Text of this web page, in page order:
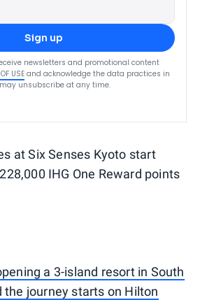
Sign up
newsletters and promotional content
USE and acknowledge the data practices in
may unsubscribe at any time.
at Six Senses Kyoto start
IHG One Reward points
a 3-island resort in South
the journey starts on Hilton